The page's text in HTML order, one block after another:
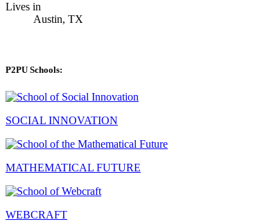
Lives in
Austin, TX
P2PU Schools:
SOCIAL INNOVATION
MATHEMATICAL FUTURE
WEBCRAFT